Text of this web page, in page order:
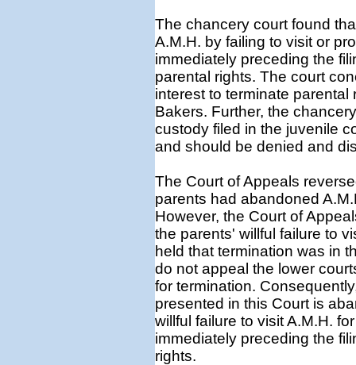
The chancery court found
A.M.H. by failing to visit or
immediately preceding the
parental rights. The court
interest to terminate
Bakers. Further, the
custody filed in the juvenile
and should be denied and
The Court of Appeals
parents had abandoned
However, the Court of
the parents' willful failure to
held that termination was in
do not appeal the lower
for termination.
presented in this Court is
willful failure to visit A.M.H.
immediately preceding the
rights.